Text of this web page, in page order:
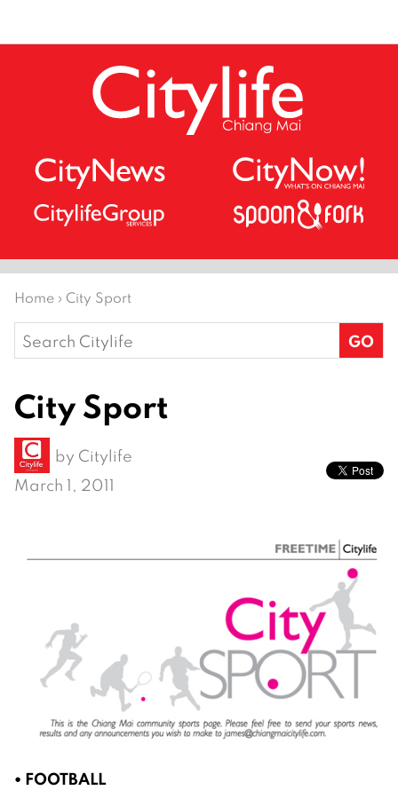
Home › City Sport
Search
for:
City Sport
by Citylife
March 1, 2011
• FOOTBALL